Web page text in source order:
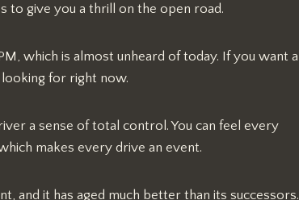
to give you a thrill on the open road.
which is almost unheard of today. If you want a
looking for right now.
a sense of total control. You can feel every
makes every drive an event.
and it has aged much better than its successors.